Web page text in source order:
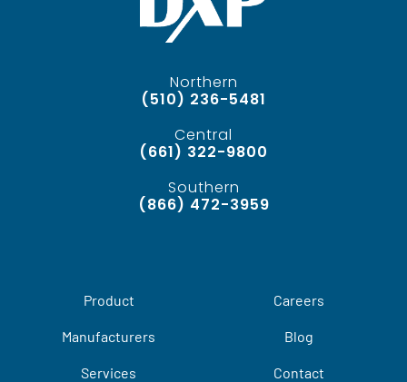
Northern
(510) 236-5481
Central
(661) 322-9800
Southern
(866) 472-3959
Product
Manufacturers
Services
Careers
Blog
Contact